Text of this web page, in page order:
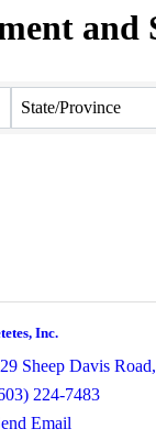
and
State/Province
Inc.
Sheep Davis Road
224-7483
Email